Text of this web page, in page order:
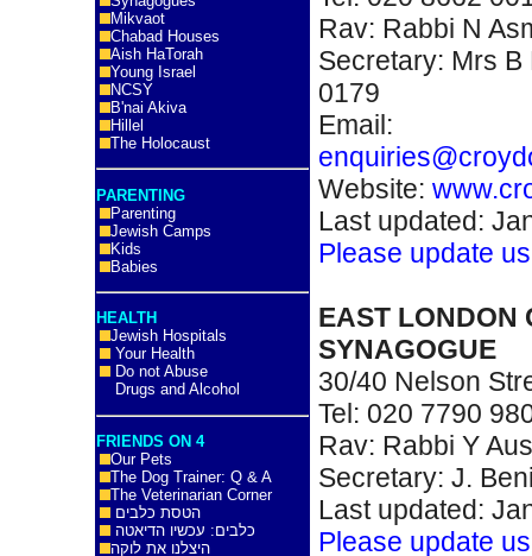
Mikvaot
Chabad Houses
Aish HaTorah
Young Israel
NCSY
B'nai Akiva
Hillel
The Holocaust
PARENTING
Parenting
Jewish Camps
Kids
Babies
HEALTH
Jewish Hospitals
Your Health
Do not Abuse
Drugs and Alcohol
FRIENDS ON 4
Our Pets
The Dog Trainer: Q & A
The Veterinarian Corner
הטסת כלבים
כלבים: עכשיו הדיאטה
היצלנו את לוקה
Rav: Rabbi N
Secretary: Mrs B
0179
Email:
Website:
Last updated:
Please update
EAST LONDON
SYNAGOGUE
30/40 Nelson
Tel: 020 7790
Rav: Rabbi Y
Secretary: J.
Last updated:
Please update